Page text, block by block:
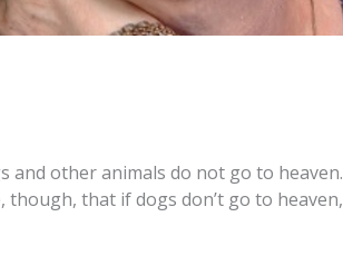
and other animals do not go to heaven.
that if dogs don’t go to heaven,